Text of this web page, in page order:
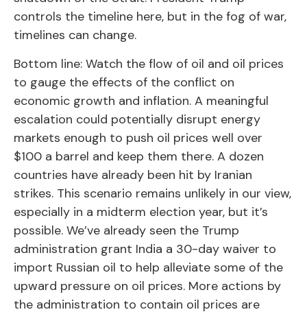
controls the timeline here, but in the fog of war,
timelines can change.
Bottom line: Watch the flow of oil and oil prices
to gauge the effects of the conflict on
economic growth and inflation. A meaningful
escalation could potentially disrupt energy
markets enough to push oil prices well over
$100 a barrel and keep them there. A dozen
countries have already been hit by Iranian
strikes. This scenario remains unlikely in our view,
especially in a midterm election year, but it’s
possible. We’ve already seen the Trump
administration grant India a 30-day waiver to
import Russian oil to help alleviate some of the
upward pressure on oil prices. More actions by
the administration to contain oil prices are